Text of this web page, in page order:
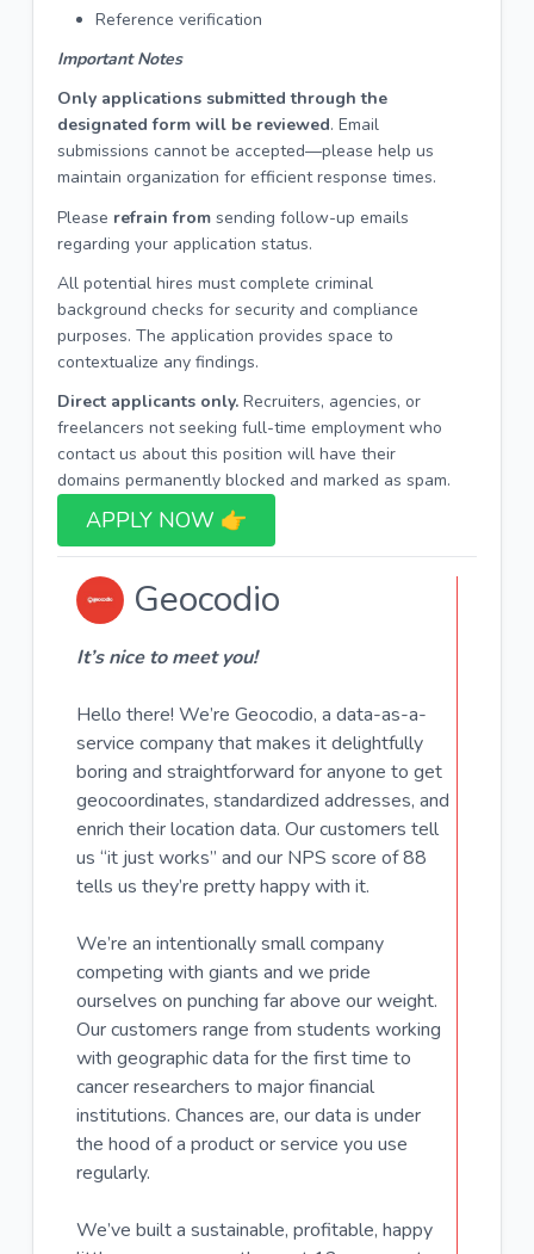
Reference verification
Important Notes
Only applications submitted through the
designated form will be reviewed. Email
submissions cannot be accepted—please help us
maintain organization for efficient response times.
Please refrain from sending follow-up emails
regarding your application status.
All potential hires must complete criminal
background checks for security and compliance
purposes. The application provides space to
contextualize any findings.
Direct applicants only. Recruiters, agencies, or
freelancers not seeking full-time employment who
contact us about this position will have their
domains permanently blocked and marked as spam.
APPLY NOW 👉​
Geocodio
It’s nice to meet you!
Hello there! We’re Geocodio, a data-as-a-
service company that makes it delightfully
boring and straightforward for anyone to get
geocoordinates, standardized addresses, and
enrich their location data. Our customers tell
us “it just works” and our NPS score of 88
tells us they’re pretty happy with it.
We’re an intentionally small company
competing with giants and we pride
ourselves on punching far above our weight.
Our customers range from students working
with geographic data for the first time to
cancer researchers to major financial
institutions. Chances are, our data is under
the hood of a product or service you use
regularly.
We’ve built a sustainable, profitable, happy